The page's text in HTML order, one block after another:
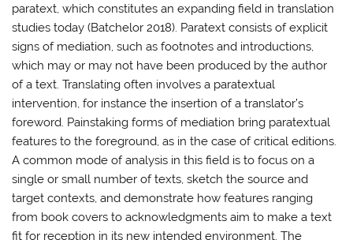
paratext, which constitutes an expanding field in translation
studies today (Batchelor 2018). Paratext consists of explicit
signs of mediation, such as footnotes and introductions,
which may or may not have been produced by the author
of a text. Translating often involves a paratextual
intervention, for instance the insertion of a translator’s
foreword. Painstaking forms of mediation bring paratextual
features to the foreground, as in the case of critical editions.
A common mode of analysis in this field is to focus on a
single or small number of texts, sketch the source and
target contexts, and demonstrate how features ranging
from book covers to acknowledgments aim to make a text
fit for reception in its new intended environment. The